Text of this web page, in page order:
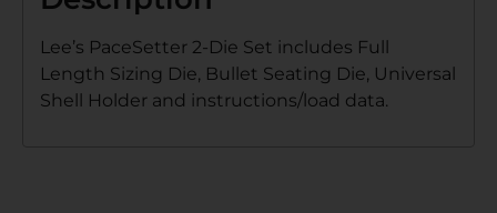
Lee’s PaceSetter 2-Die Set includes Full
Length Sizing Die, Bullet Seating Die, Universal
Shell Holder and instructions/load data.